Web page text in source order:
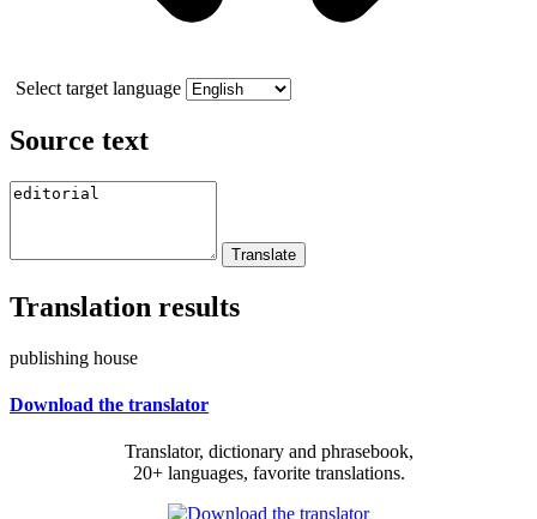
Select target language
Source text
Translation results
publishing house
Download the translator
Translator, dictionary and phrasebook,
20+ languages, favorite translations.